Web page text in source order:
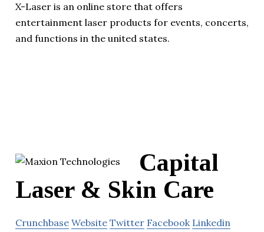
X-Laser is an online store that offers
entertainment laser products for events, concerts,
and functions in the united states.
Capital
Laser & Skin Care
Crunchbase Website Twitter Facebook Linkedin